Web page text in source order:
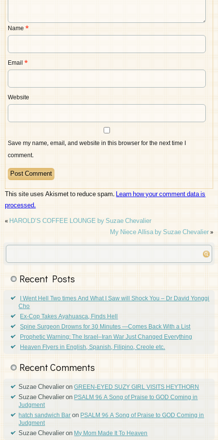
Name*
Email*
Website
Save my name, email, and website in this browser for the next time I
comment.
This site uses Akismet to reduce spam.Learn how your comment data is
processed.
«HAROLD’S COFFEE LOUNGE by Suzae Chevalier
My Niece Allisa by Suzae Chevalier»
Recent Posts
I Went Hell Two times And What I Saw will Shock You – Dr David Yonggi
Cho
Ex-Cop Takes Ayahuasca, Finds Hell
Spine Surgeon Drowns for 30 Minutes —Comes Back With a List
Prophetic Warning: The Israel–Iran War Just Changed Everything
Heaven Flyers in English, Spanish, Filipino, Creole etc.
Recent Comments
Suzae ChevalieronGREEN-EYED SUZY GIRL VISITS HEYTHORN
Suzae ChevalieronPSALM 96 A Song of Praise to GOD Coming in
Judgment
hatch sandwich BaronPSALM 96 A Song of Praise to GOD Coming in
Judgment
Suzae ChevalieronMy Mom Made It To Heaven